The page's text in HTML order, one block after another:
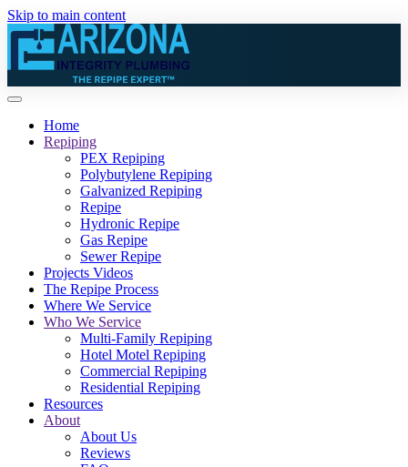
Skip to main content
Home
Repiping
PEX Repiping
Polybutylene Repiping
Galvanized Repiping
Repipe
Hydronic Repipe
Gas Repipe
Sewer Repipe
Projects Videos
The Repipe Process
Where We Service
Who We Service
Multi-Family Repiping
Hotel Motel Repiping
Commercial Repiping
Residential Repiping
Resources
About
About Us
Reviews